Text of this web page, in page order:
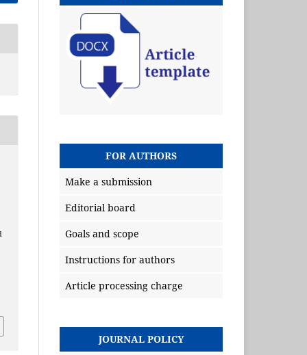
FOR AUTHORS
Make a submission
Editorial board
Goals and scope
Instructions for authors
Article processing charge
JOURNAL POLICY